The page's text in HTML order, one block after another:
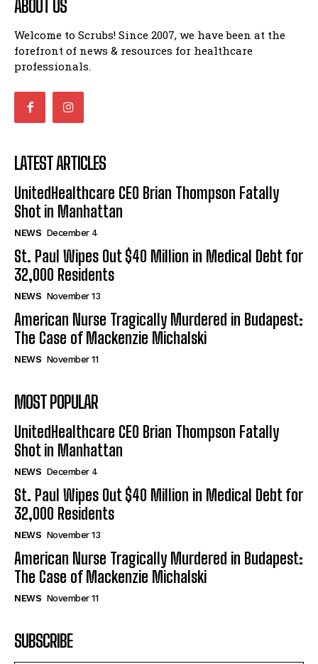
ABOUT US
Welcome to Scrubs! Since 2007, we have been at the
forefront of news & resources for healthcare
professionals.
LATEST ARTICLES
UnitedHealthcare CEO Brian Thompson Fatally
Shot in Manhattan
NEWS December 4
St. Paul Wipes Out $40 Million in Medical Debt for
32,000 Residents
NEWS November 13
American Nurse Tragically Murdered in Budapest:
The Case of Mackenzie Michalski
NEWS November 11
MOST POPULAR
UnitedHealthcare CEO Brian Thompson Fatally
Shot in Manhattan
NEWS December 4
St. Paul Wipes Out $40 Million in Medical Debt for
32,000 Residents
NEWS November 13
American Nurse Tragically Murdered in Budapest:
The Case of Mackenzie Michalski
NEWS November 11
SUBSCRIBE